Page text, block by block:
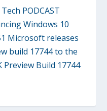
PODCAST
Windows 10
Microsoft releases
build 17744 to the
Preview Build 17744